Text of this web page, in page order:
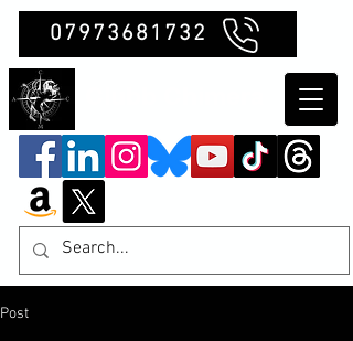
07973681732
Post